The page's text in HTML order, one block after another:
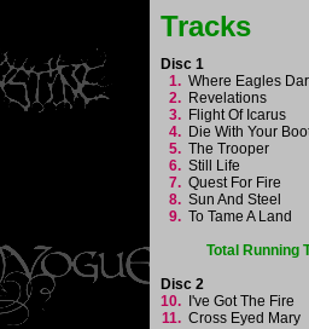
Tracks
Disc 1
1. Where Eagles
2. Revelations
3. Flight Of Icarus
4. Die With Your
5. The Trooper
6. Still Life
7. Quest For Fire
8. Sun And Steel
9. To Tame A Land
Total Running
Disc 2
10.
I've Got The Fire
11. Cross Eyed Mary